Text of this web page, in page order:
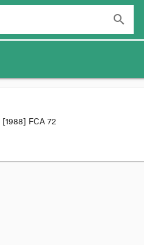
search
[1988] FCA 72